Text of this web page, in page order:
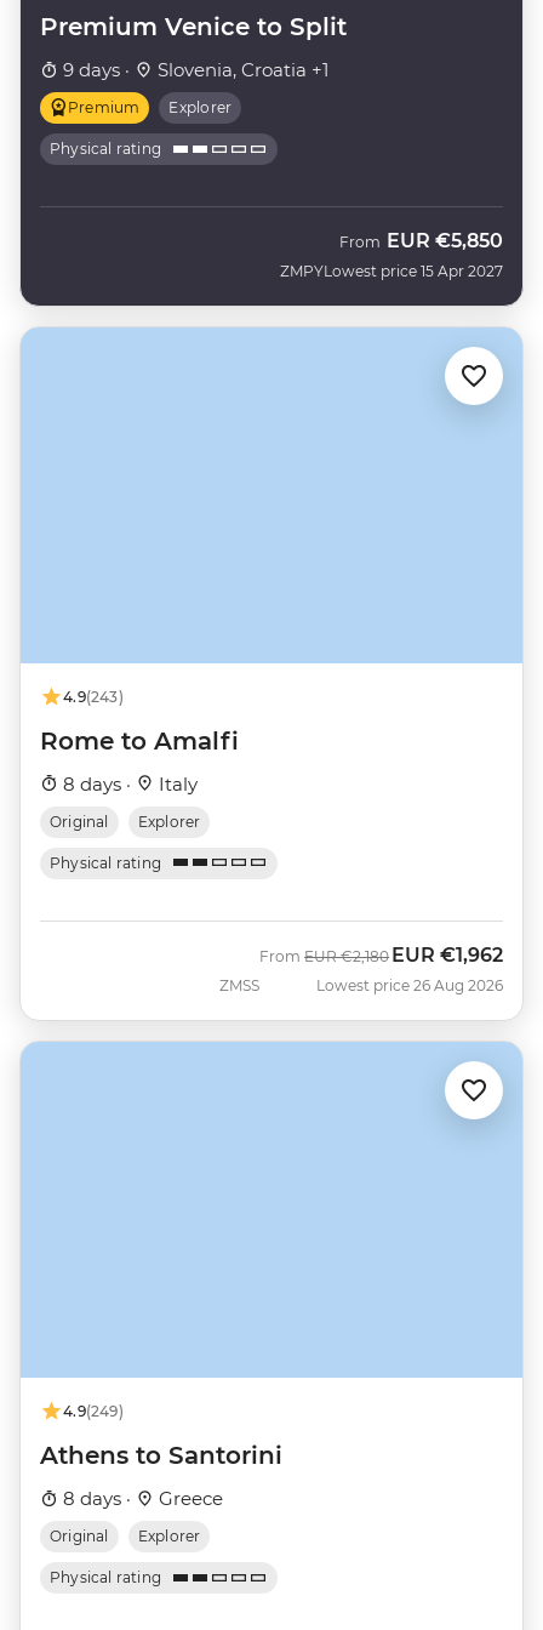
Premium Venice to Split
9 days · Slovenia, Croatia +1
Premium Explorer
Physical rating
ZMPY
From EUR €5,850
Lowest price 15 Apr 2027
4.9(243)
Rome to Amalfi
8 days · Italy
Original Explorer
Physical rating
ZMSS
From Was
EUR €2,180 Now
EUR €1,962
Lowest price 26 Aug 2026
4.9(249)
Athens to Santorini
8 days · Greece
Original Explorer
Physical rating